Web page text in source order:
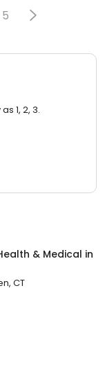
5
1, 2, 3.
& Medical in
CT